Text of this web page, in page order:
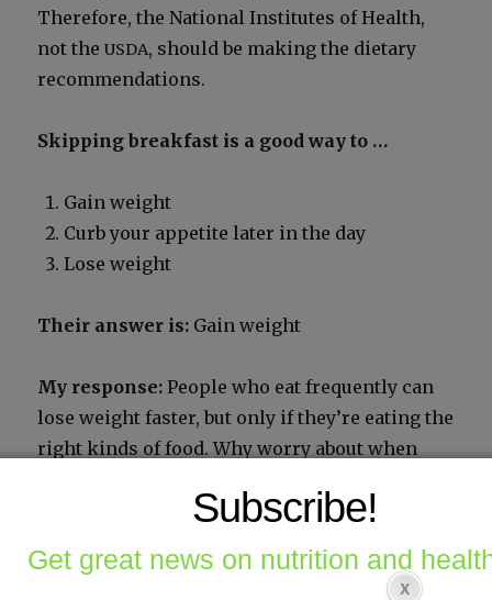
There­fore, the Nation­al Insti­tutes of Health,
not theUSDA, should be mak­ing the dietary
rec­om­men­da­tions.
Skip­ping break­fast is a good way to …
Gain weight
Curb your appetite lat­er in the day
Lose weight
Their answer is: Gain weight
My response: Peo­ple who eat fre­quent­ly can
lose weight faster, but only if they’re eat­ing the
right kinds of food. Why wor­ry about when
Subscribe!
Get great news on nutrition and